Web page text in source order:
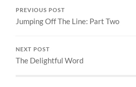
PREVIOUS POST
Jumping Off The Line: Part Two
NEXT POST
The Delightful Word